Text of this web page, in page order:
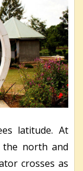
latitude. At
the north and
crosses as